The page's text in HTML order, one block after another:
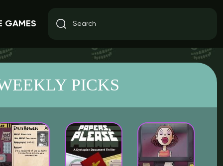
GAMES
PICKS